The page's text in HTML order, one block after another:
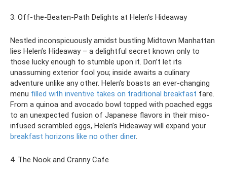
3. Off-the-Beaten-Path Delights at Helen’s Hideaway
Nestled inconspicuously amidst bustling Midtown Manhattan
lies Helen’s Hideaway – a delightful secret known only to
those lucky enough to stumble upon it. Don’t let its
unassuming exterior fool you; inside awaits a culinary
adventure unlike any other. Helen’s boasts an ever-changing
menu filled with inventive takes on traditional breakfast fare.
From a quinoa and avocado bowl topped with poached eggs
to an unexpected fusion of Japanese flavors in their miso-
infused scrambled eggs, Helen’s Hideaway will expand your
breakfast horizons like no other diner.
4. The Nook and Cranny Cafe